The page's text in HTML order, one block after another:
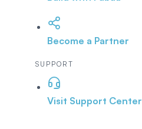
Become a Partner
SUPPORT
Visit Support Center